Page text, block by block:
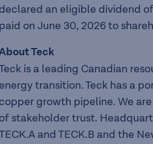
declared an eligible dividend
paid on June 30, 2026 to
Teck
is a leading Canadian
energy transition. Teck has a
copper growth pipeline. We
of stakeholder trust.
and TECK.B and the